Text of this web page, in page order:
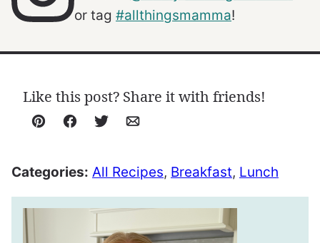
or tag #allthingsmamma!
Like this post? Share it with friends!
Pin Facebook
TweetEmail
Categories: All Recipes, Breakfast, Lunch